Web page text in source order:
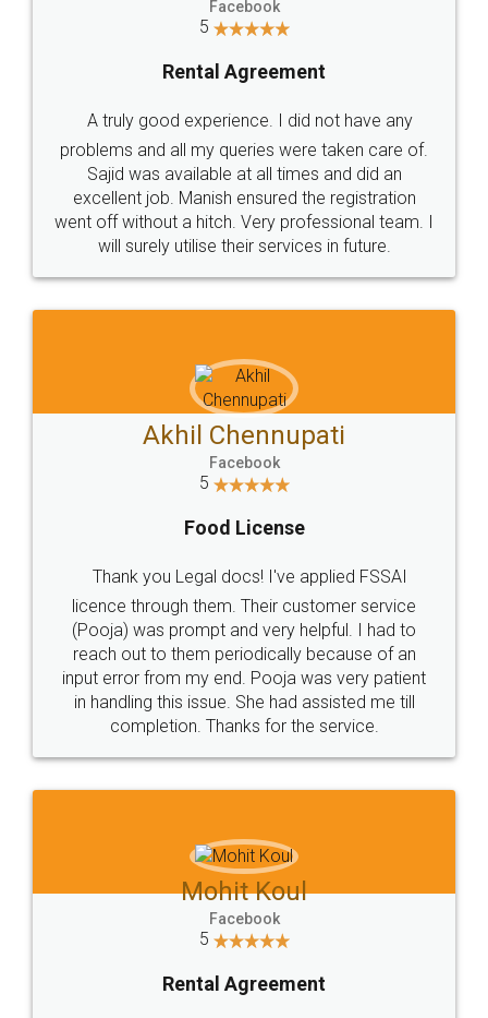
Call us at
+91 9022-1199-22
SOCIAL MEDIA
Sitemap Shipping Policy Terms & Conditions